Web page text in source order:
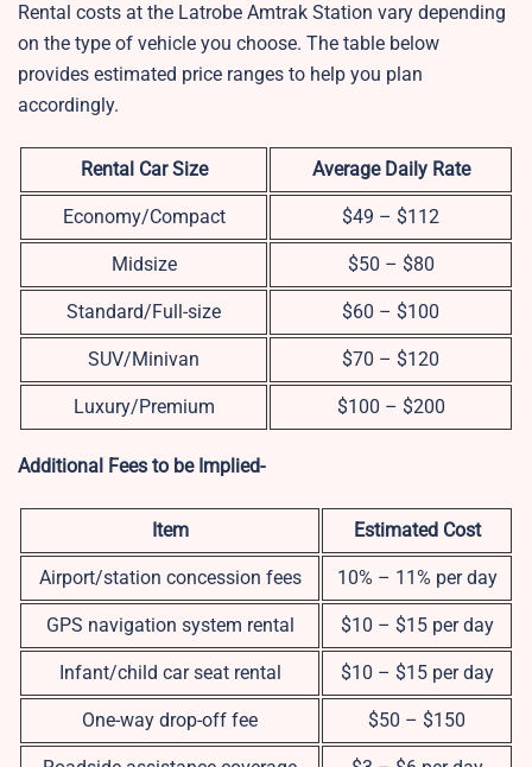
Rental costs at the Latrobe Amtrak Station vary depending
on the type of vehicle you choose. The table below
provides estimated price ranges to help you plan
accordingly.
Rental Car Size Average Daily Rate
Economy/Compact $49 – $112
Midsize $50 – $80
Standard/Full-size $60 – $100
SUV/Minivan $70 – $120
Luxury/Premium $100 – $200
Additional Fees to be Implied-
Item Estimated Cost
Airport/station concession fees 10% – 11% per day
GPS navigation system rental $10 – $15 per day
Infant/child car seat rental $10 – $15 per day
One-way drop-off fee $50 – $150